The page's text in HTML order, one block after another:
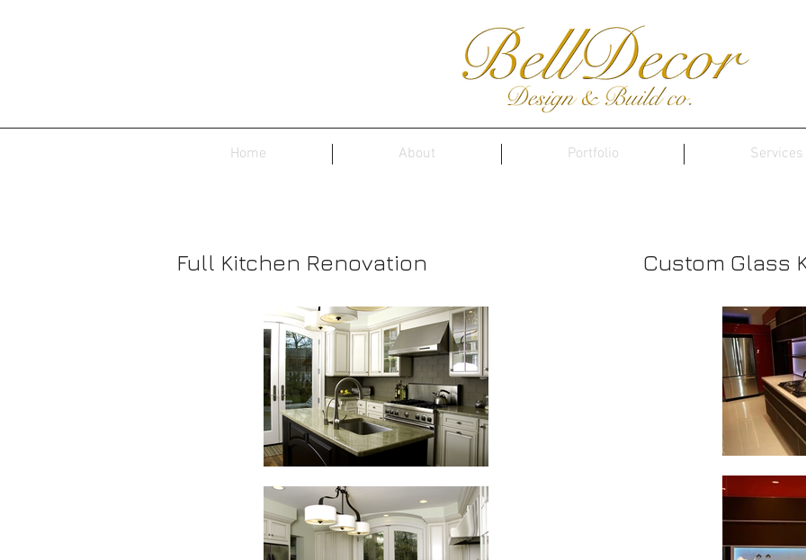
Home About Portfolio Services
Full Kitchen Renovation Custom Glass